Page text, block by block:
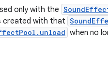
only with the
created with that
when no